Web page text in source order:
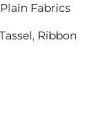
Fabrics
Ribbon